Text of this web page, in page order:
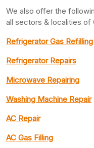
We also offer the
all sectors & localities of
Refrigerator Gas Refilling
Refrigerator Repairs
Microwave Repairing
Washing Machine Repair
AC Repair
AC Gas Filling